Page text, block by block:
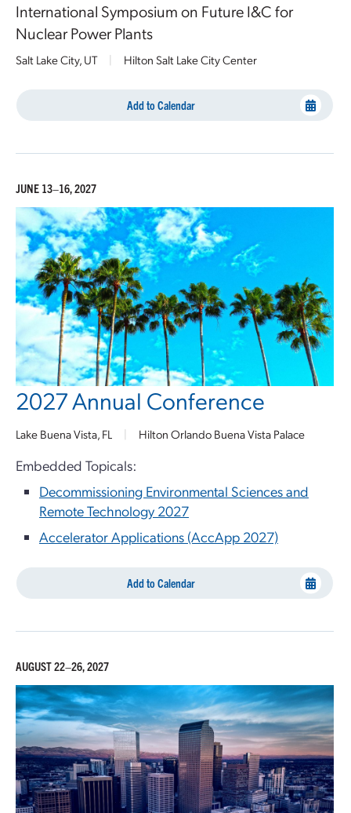
International Symposium on Future I&C for
Nuclear Power Plants
Salt Lake City, UT | Hilton Salt Lake City Center
Add to Calendar
JUNE 13–16, 2027
2027 Annual Conference
Lake Buena Vista, FL | Hilton Orlando Buena Vista Palace
Embedded Topicals:
Decommissioning Environmental Sciences and
Remote Technology 2027
Accelerator Applications (AccApp 2027)
Add to Calendar
AUGUST 22–26, 2027